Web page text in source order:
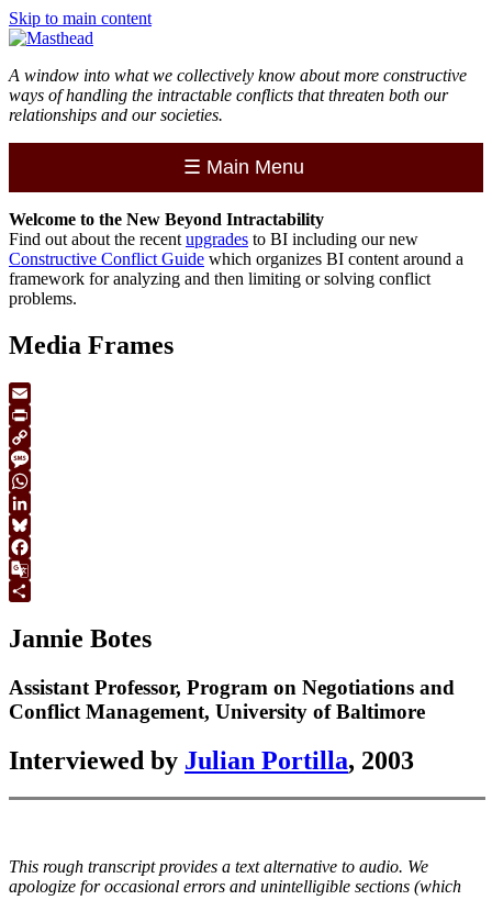
Skip to main content
A window into what we collectively know about more constructive
ways of handling the intractable conflicts that threaten both our
relationships and our societies.
☰ Main Menu
Welcome to the New Beyond Intractability
Find out about the recent upgrades to BI including our new
Constructive Conflict Guide which organizes BI content around a
framework for analyzing and then limiting or solving conflict
problems.
Media Frames
Email
Print
Copy
Link
Message
WhatsApp
LinkedIn
Bluesky
Facebook
Google
Jannie Botes
Assistant Professor, Program on Negotiations and
Conflict Management, University of Baltimore
Interviewed by Julian Portilla, 2003
This rough transcript provides a text alternative to audio. We
apologize for occasional errors and unintelligible sections (which